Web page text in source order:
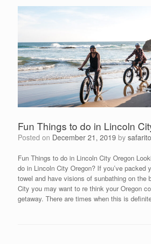
Fun Things to do in Lincoln
Posted on December 21, 2019 by
Fun Things to do in Lincoln City Oregon
do in Lincoln City Oregon? If you’ve packed
towel and have visions of sunbathing on the
City you may want to re think your Oregon
getaway. There are times when this is